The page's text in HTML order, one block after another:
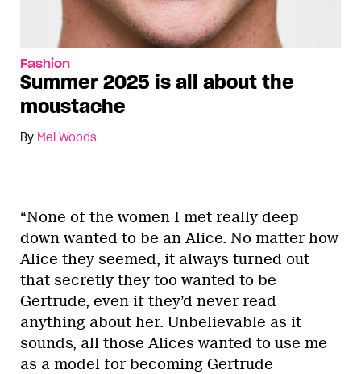
Fashion
Summer 2025 is all about the
moustache
By Mel Woods
“None of the women I met really deep
down wanted to be an Alice. No matter how
Alice they seemed, it always turned out
that secretly they too wanted to be
Gertrude, even if they’d never read
anything about her. Unbelievable as it
sounds, all those Alices wanted to use me
as a model for becoming Gertrude